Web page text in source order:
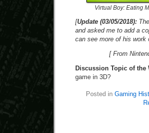
Virtual Boy: Eating
[Update (03/05/2018):
and asked me to add a
can see more of his work
[ From
Discussion Topic of the
game in 3D?
Posted in Gaming